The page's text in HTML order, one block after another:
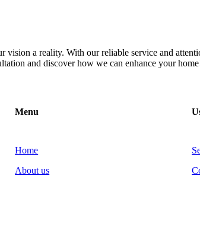
vision a reality. With our reliable service and
and discover how we can enhance your
Menu
Home
About us